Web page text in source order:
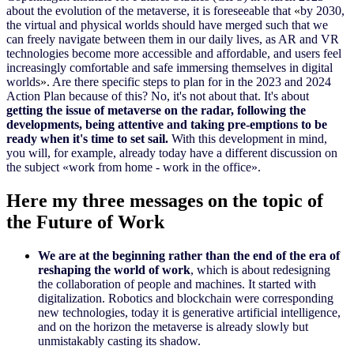
about the evolution of the metaverse, it is foreseeable that «by 2030,
the virtual and physical worlds should have merged such that we
can freely navigate between them in our daily lives, as AR and VR
technologies become more accessible and affordable, and users feel
increasingly comfortable and safe immersing themselves in digital
worlds». Are there specific steps to plan for in the 2023 and 2024
Action Plan because of this? No, it's not about that. It's about
getting the issue of metaverse on the radar, following the
developments, being attentive and taking pre-emptions to be
ready when it's time to set sail. With this development in mind,
you will, for example, already today have a different discussion on
the subject «work from home - work in the office».
Here my three messages on the topic of
the Future of Work
We are at the beginning rather than the end of the era of
reshaping the world of work, which is about redesigning
the collaboration of people and machines. It started with
digitalization. Robotics and blockchain were corresponding
new technologies, today it is generative artificial intelligence,
and on the horizon the metaverse is already slowly but
unmistakably casting its shadow.